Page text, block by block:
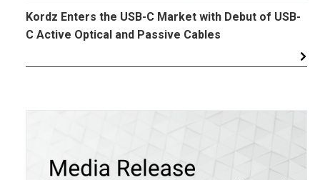
Kordz Enters the USB-C Market with Debut of USB-
C Active Optical and Passive Cables